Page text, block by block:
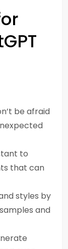
be afraid
to
that can
styles by
and